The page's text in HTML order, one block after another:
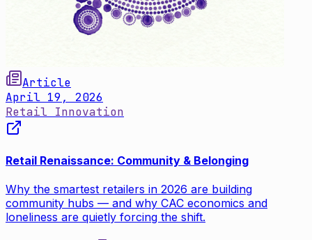
Article
April 19, 2026
Retail Innovation
Retail Renaissance: Community & Belonging
Why the smartest retailers in 2026 are building
community hubs — and why CAC economics and
loneliness are quietly forcing the shift.